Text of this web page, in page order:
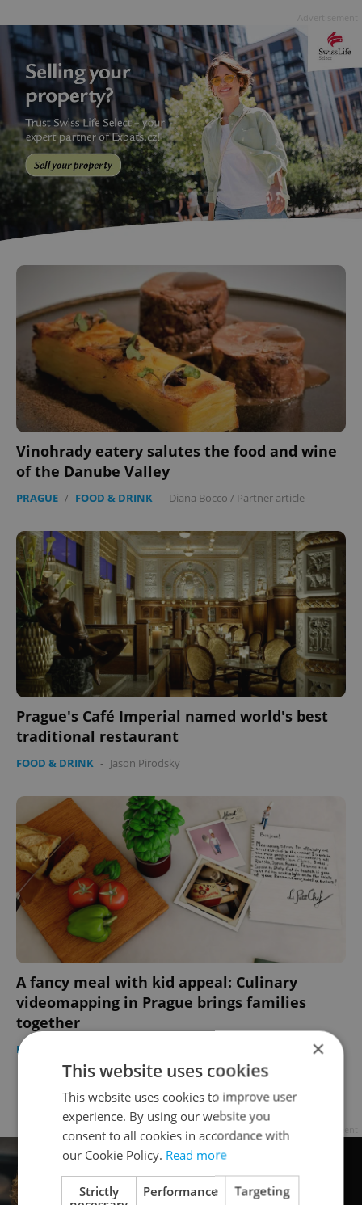
Vinohrady eatery salutes the food and wine
of the Danube Valley
PRAGUE / FOOD & DRINK - Diana Bocco / Partner article
Prague's Café Imperial named world's best
traditional restaurant
FOOD & DRINK - Jason Pirodsky
A fancy meal with kid appeal: Culinary
videomapping in Prague brings families
together
PRAGUE
Page4 of 4 < previous next >
×
This website uses cookies
This website uses cookies to improve user
experience. By using our website you
consent to all cookies in accordance with
our Cookie Policy. Read more
Strictly
Performance Targeting